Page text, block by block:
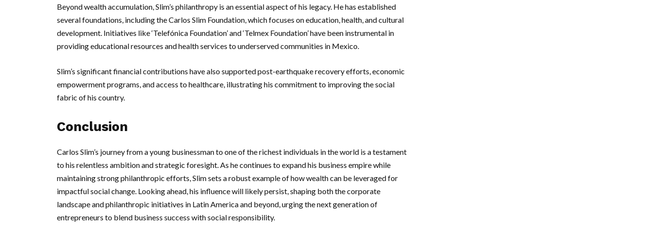
Beyond wealth accumulation, Slim’s philanthropy is an essential aspect of his legacy. He has established
several foundations, including the Carlos Slim Foundation, which focuses on education, health, and cultural
development. Initiatives like ‘Telefónica Foundation’ and ‘Telmex Foundation’ have been instrumental in
providing educational resources and health services to underserved communities in Mexico.
Slim’s significant financial contributions have also supported post-earthquake recovery efforts, economic
empowerment programs, and access to healthcare, illustrating his commitment to improving the social
fabric of his country.
Conclusion
Carlos Slim’s journey from a young businessman to one of the richest individuals in the world is a testament
to his relentless ambition and strategic foresight. As he continues to expand his business empire while
maintaining strong philanthropic efforts, Slim sets a robust example of how wealth can be leveraged for
impactful social change. Looking ahead, his influence will likely persist, shaping both the corporate
landscape and philanthropic initiatives in Latin America and beyond, urging the next generation of
entrepreneurs to blend business success with social responsibility.